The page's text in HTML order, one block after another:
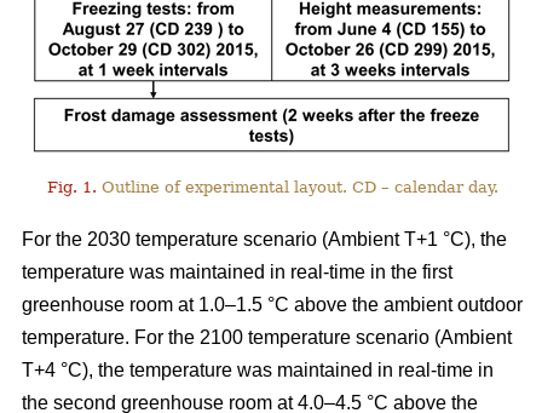
Fig. 1. Outline of experimental layout. CD – calendar day.
For the 2030 temperature scenario (Ambient T+1 °C), the
temperature was maintained in real-time in the first
greenhouse room at 1.0–1.5 °C above the ambient outdoor
temperature. For the 2100 temperature scenario (Ambient
T+4 °C), the temperature was maintained in real-time in
the second greenhouse room at 4.0–4.5 °C above the